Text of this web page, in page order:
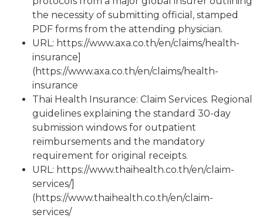
the necessity of submitting official, stamped
PDF forms from the attending physician.
URL: https://www.axa.co.th/en/claims/health-
insurance]
(https://www.axa.co.th/en/claims/health-
insurance
Thai Health Insurance: Claim Services. Regional
guidelines explaining the standard 30-day
submission windows for outpatient
reimbursements and the mandatory
requirement for original receipts.
URL: https://www.thaihealth.co.th/en/claim-
services/]
(https://www.thaihealth.co.th/en/claim-
services/